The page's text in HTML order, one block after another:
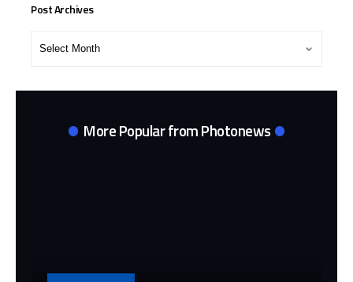
Post Archives
More Popular from Photonews